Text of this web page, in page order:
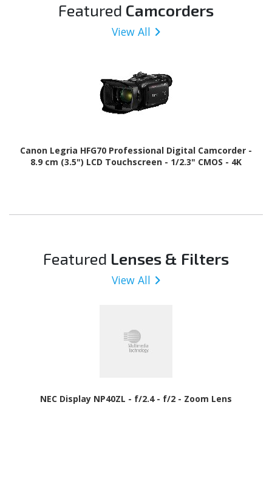
Featured Camcorders
View All
Canon Legria HFG70 Professional Digital Camcorder -
8.9 cm (3.5") LCD Touchscreen - 1/2.3" CMOS - 4K
Featured Lenses & Filters
View All
NEC Display NP40ZL - f/2.4 - f/2 - Zoom Lens